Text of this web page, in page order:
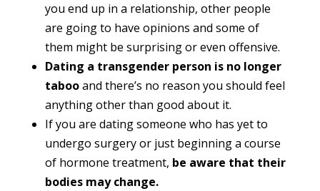
you end up in a relationship, other people
are going to have opinions and some of
them might be surprising or even offensive.
Dating a transgender person is no longer
tabooand there’s no reason you should feel
anything other than good about it.
If you are dating someone who has yet to
undergo surgery or just beginning a course
of hormone treatment, be aware that their
bodies may change.